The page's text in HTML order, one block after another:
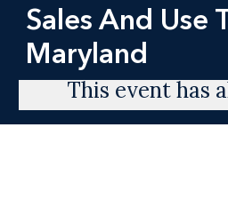
Sales And Use
Maryland
This event has